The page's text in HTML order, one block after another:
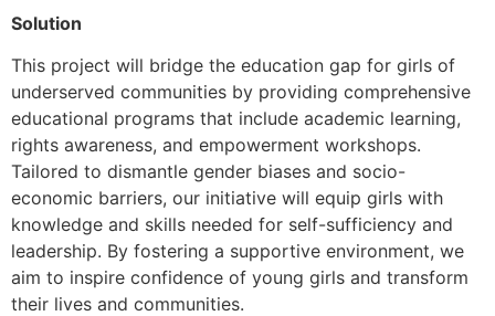
Solution
This project will bridge the education gap for girls of
underserved communities by providing comprehensive
educational programs that include academic learning,
rights awareness, and empowerment workshops.
Tailored to dismantle gender biases and socio-
economic barriers, our initiative will equip girls with
knowledge and skills needed for self-sufficiency and
leadership. By fostering a supportive environment, we
aim to inspire confidence of young girls and transform
their lives and communities.